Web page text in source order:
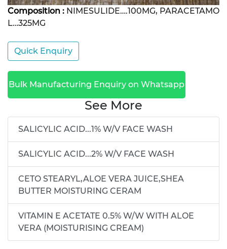
Composition : NIMESULIDE….100MG, PARACETAMO
L…325MG
Quick Enquiry
Bulk Manufacturing Enquiry on Whatsapp
See More
SALICYLIC ACID...1% W/V FACE WASH
SALICYLIC ACID...2% W/V FACE WASH
CETO STEARYL,ALOE VERA JUICE,SHEA
BUTTER MOISTURING CERAM
VITAMIN E ACETATE 0.5% W/W WITH ALOE
VERA (MOISTURISING CREAM)